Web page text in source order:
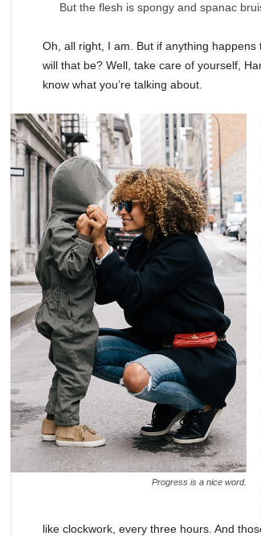
But the flesh is spongy and spanac
Oh, all right, I am. But if anything
will that be? Well, take care of yourself,
know what you’re talking about.
Progress is a nice word.
like clockwork, every three hours. And